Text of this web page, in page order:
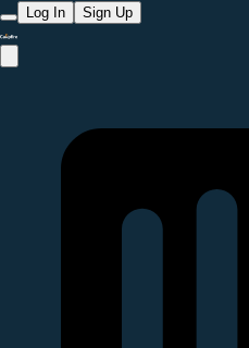
Log In Sign Up